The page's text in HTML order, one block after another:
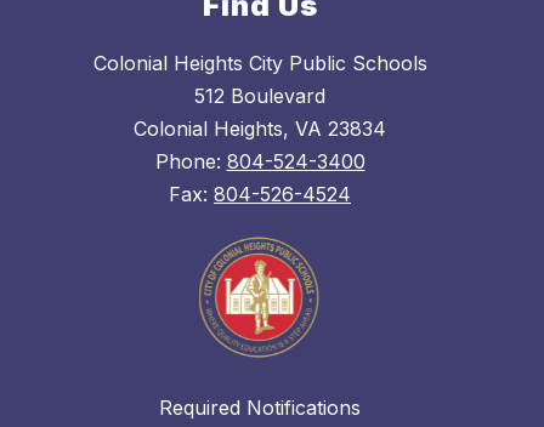
Colonial Heights City Public Schools
512 Boulevard
Colonial Heights, VA 23834
Phone: 804-524-3400
Fax: 804-526-4524
Required Notifications